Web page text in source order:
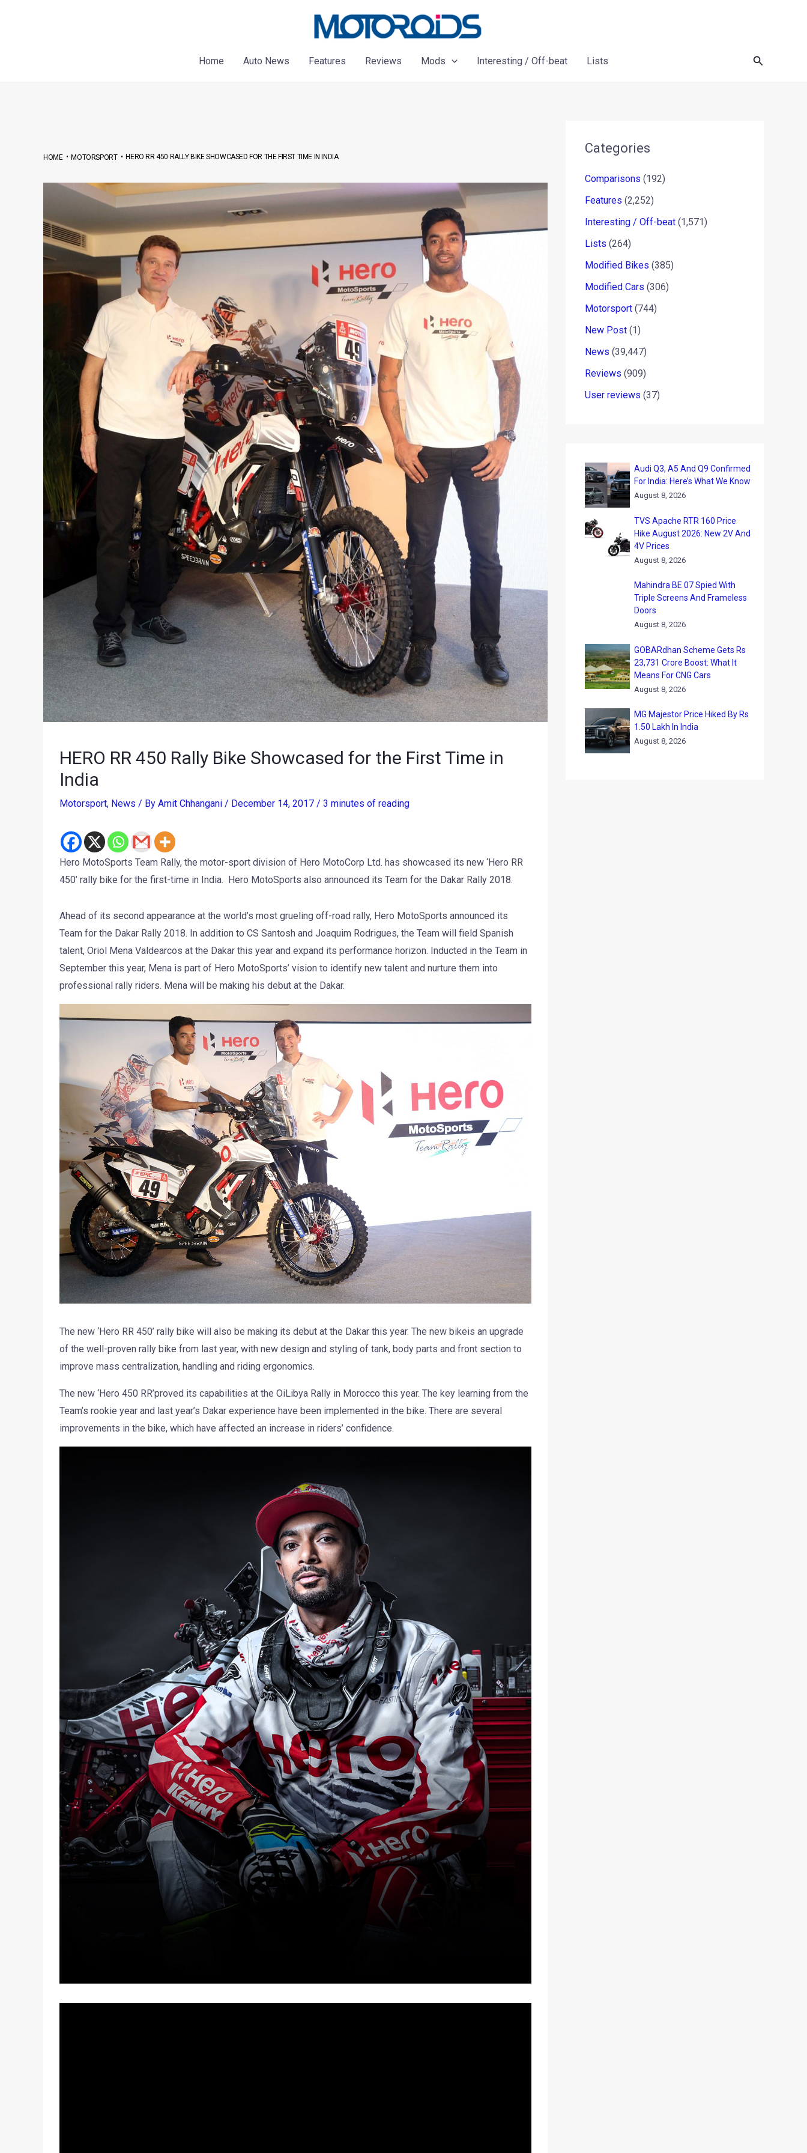
Home
Auto News Features Reviews Mods Interesting / Off-beat Lists Search
HOME•MOTORSPORT•HERO RR 450 RALLY BIKE SHOWCASED FOR THE FIRST TIME IN INDIA
HERO RR 450 Rally Bike Showcased for the First Time in
India
Motorsport, News / By Amit Chhangani / December 14, 2017 / 3 minutes of reading
Hero MotoSports Team Rally, the motor-sport division of Hero MotoCorp Ltd. has showcased its new ‘Hero RR
450’ rally bike for the first-time in India. Hero MotoSports also announced its Team for the Dakar Rally 2018.
Ahead of its second appearance at the world’s most grueling off-road rally, Hero MotoSports announced its
Team for the Dakar Rally 2018. In addition to CS Santosh and Joaquim Rodrigues, the Team will field Spanish
talent, Oriol Mena Valdearcos at the Dakar this year and expand its performance horizon. Inducted in the Team in
September this year, Mena is part of Hero MotoSports’ vision to identify new talent and nurture them into
professional rally riders. Mena will be making his debut at the Dakar.
The new ‘Hero RR 450’ rally bike will also be making its debut at the Dakar this year. The new bikeis an upgrade
of the well-proven rally bike from last year, with new design and styling of tank, body parts and front section to
improve mass centralization, handling and riding ergonomics.
The new ‘Hero 450 RR’proved its capabilities at the OiLibya Rally in Morocco this year. The key learning from the
Team’s rookie year and last year’s Dakar experience have been implemented in the bike. There are several
improvements in the bike, which have affected an increase in riders’ confidence.
Categories
Comparisons (192)
Features (2,252)
Interesting / Off-beat (1,571)
Lists (264)
Modified Bikes (385)
Modified Cars (306)
Motorsport (744)
New Post (1)
News (39,447)
Reviews (909)
User reviews (37)
Audi Q3, A5 And Q9 Confirmed
For India: Here’s What We Know
August 8, 2026
TVS Apache RTR 160 Price
Hike August 2026: New 2V And
4V Prices
August 8, 2026
Mahindra BE 07 Spied With
Triple Screens And Frameless
Doors
August 8, 2026
GOBARdhan Scheme Gets Rs
23,731 Crore Boost: What It
Means For CNG Cars
August 8, 2026
MG Majestor Price Hiked By Rs
1.50 Lakh In India
August 8, 2026